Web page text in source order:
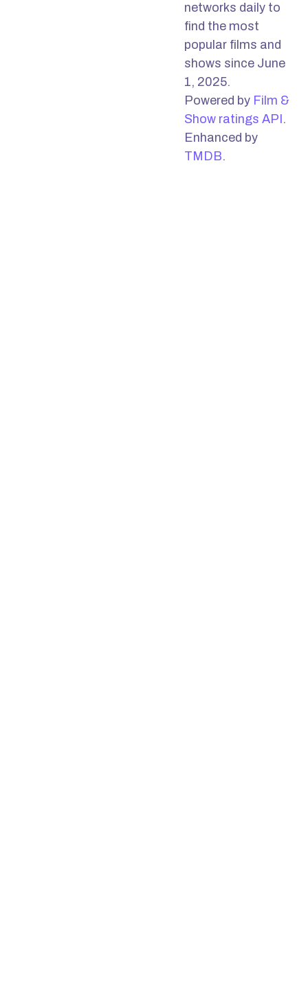
networks daily to
find the most
popular films and
shows since June
1, 2025.
Powered by Film &
Show ratings API .
Enhanced by
TMDB.